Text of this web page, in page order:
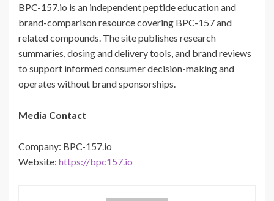
BPC-157.io is an independent peptide education and
brand-comparison resource covering BPC-157 and
related compounds. The site publishes research
summaries, dosing and delivery tools, and brand reviews
to support informed consumer decision-making and
operates without brand sponsorships.
Media Contact
Company: BPC-157.io
Website: https://bpc157.io